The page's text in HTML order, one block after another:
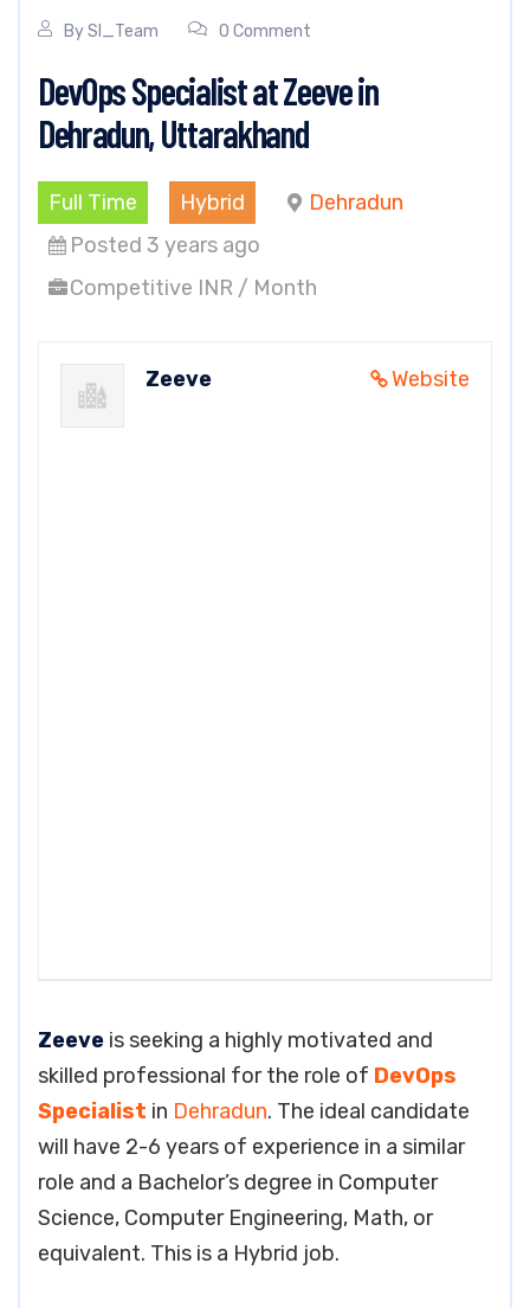
BySI_Team 0 Comment
DevOps Specialist at Zeeve in
Dehradun, Uttarakhand
Full Time Hybrid
Dehradun
Posted 3 years ago
Competitive INR / Month
Website
Zeeve
Zeeve is seeking a highly motivated and
skilled professional for the role of DevOps
Specialist in Dehradun. The ideal candidate
will have 2-6 years of experience in a similar
role and a Bachelor’s degree in Computer
Science, Computer Engineering, Math, or
equivalent. This is a Hybrid job.